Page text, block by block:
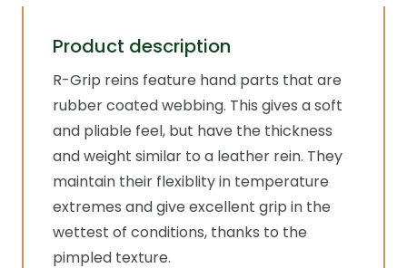
quantity
Product description
R-Grip reins feature hand parts that are
rubber coated webbing. This gives a soft
and pliable feel, but have the thickness
and weight similar to a leather rein. They
maintain their flexiblity in temperature
extremes and give excellent grip in the
wettest of conditions, thanks to the
pimpled texture.